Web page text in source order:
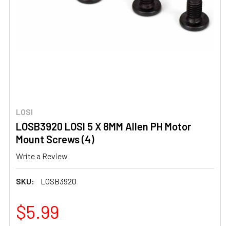
LOSI
LOSB3920 LOSI 5 X 8MM Allen PH Motor
Mount Screws (4)
Write a Review
SKU: LOSB3920
$5.99